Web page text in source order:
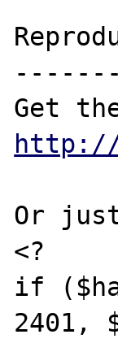
http://
Or
<?
if
2401,